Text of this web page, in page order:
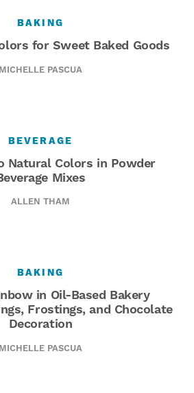
BAKING
for Sweet Baked Goods
MICHELLE PASCUA
BEVERAGE
Natural Colors in Powder
Mixes
ALLEN THAM
BAKING
in Oil-Based Bakery
Frostings, and Chocolate
Decoration
MICHELLE PASCUA